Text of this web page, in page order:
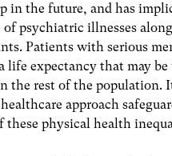
in the future, and has
psychiatric illnesses
Patients with serious
life expectancy that may be
the rest of the population.
approach
these physical health